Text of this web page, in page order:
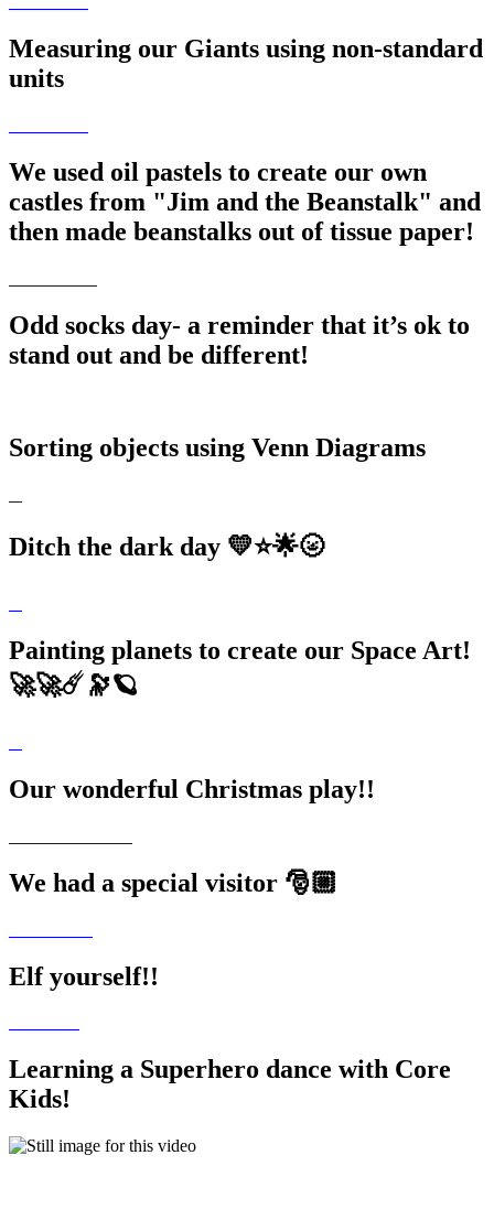
Measuring our Giants using non-standard
units
We used oil pastels to create our own
castles from "Jim and the Beanstalk" and
then made beanstalks out of tissue paper!
Odd socks day- a reminder that it’s ok to
stand out and be different!
Sorting objects using Venn Diagrams
Ditch the dark day 💛⭐️🌟🌝
Painting planets to create our Space Art!
🚀🚀☄️🔭🪐
Our wonderful Christmas play!!
We had a special visitor 🎅🏼
Elf yourself!!
Learning a Superhero dance with Core
Kids!